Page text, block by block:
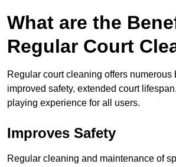
What are the
Regular Court
Regular court cleaning offers numerous
improved safety, extended court
playing experience for all users.
Improves Safety
Regular cleaning and maintenance of